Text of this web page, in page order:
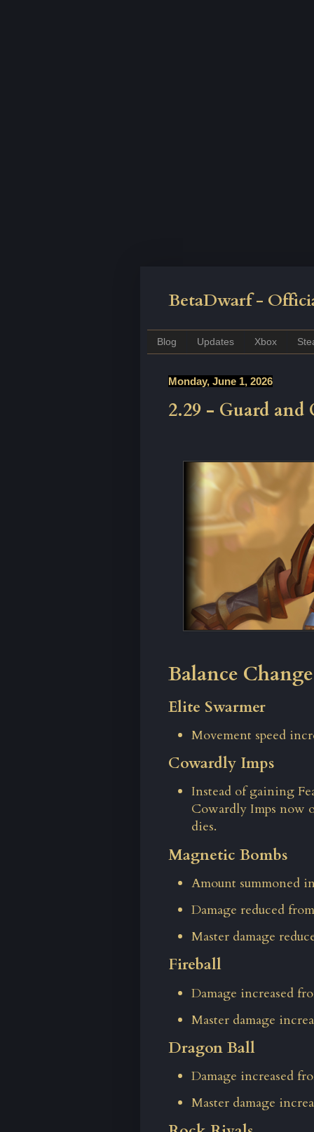
BetaDwarf -
Blog Updates Xbox
Monday, June 1, 2026
2.29 - Guard and
Balance
Elite Swarmer
Movement speed
Cowardly Imps
Instead of gaining
Cowardly Imps now
dies.
Magnetic Bombs
Amount summoned
Damage reduced
Master damage
Fireball
Damage increased
Master damage
Dragon Ball
Damage increased
Master damage